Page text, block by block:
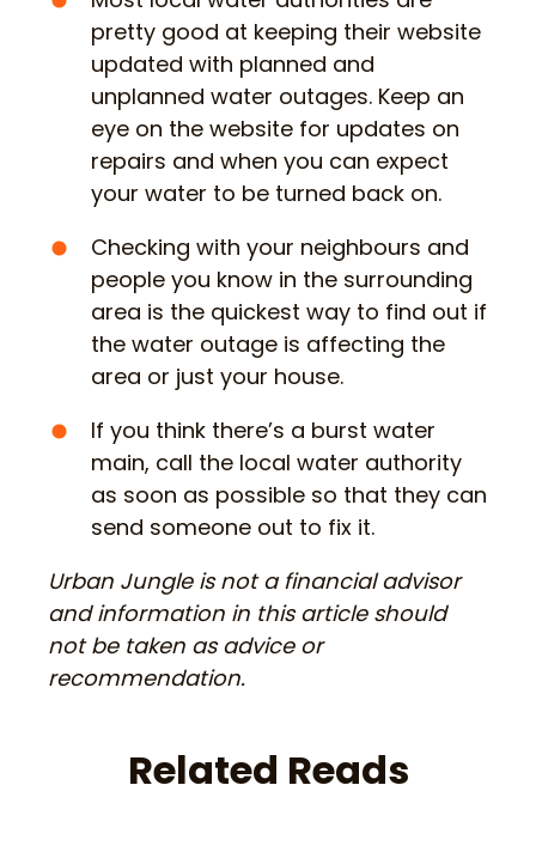
pretty good at keeping their website
updated with planned and
unplanned water outages. Keep an
eye on the website for updates on
repairs and when you can expect
your water to be turned back on.
Checking with your neighbours and
people you know in the surrounding
area is the quickest way to find out if
the water outage is affecting the
area or just your house.
If you think there’s a burst water
main, call the local water authority
as soon as possible so that they can
send someone out to fix it.
Urban Jungle is not a financial advisor
and information in this article should
not be taken as advice or
recommendation.
Related Reads